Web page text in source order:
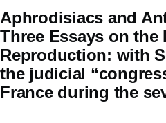
Aphrodisiacs and
Three Essays on the
Reproduction: with
the judicial
France during the